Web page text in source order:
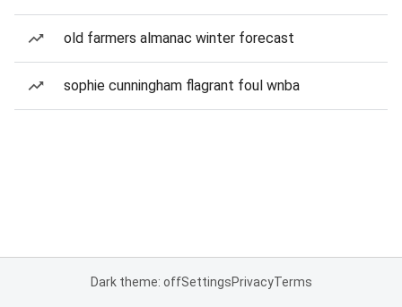
old farmers almanac winter forecast
sophie cunningham flagrant foul wnba
Dark theme: offSettingsPrivacyTerms